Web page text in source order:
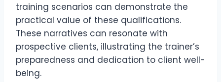
training scenarios can demonstrate the
practical value of these qualifications.
These narratives can resonate with
prospective clients, illustrating the trainer’s
preparedness and dedication to client well-
being.